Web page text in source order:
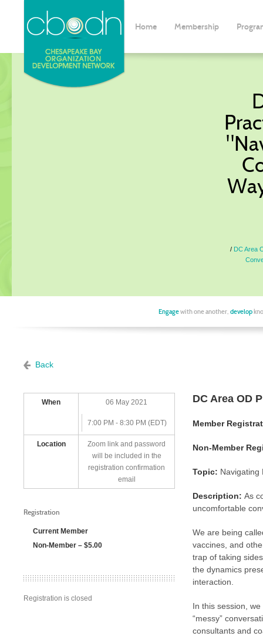
Home Membership
DC Area
Engagewith one another, develop
Back
When 06 May 2021
7:00 PM - 8:30 PM (EDT)
Location
Zoom link and password
will be included in the
registration confirmation
email
Registration
Current Member
Non-Member – $5.00
Registration is closed
DC Area OD
Member
Non-Member
Topic: Navigating
Description: As
uncomfortable
We are being
vaccines, and
trap of taking
the dynamics
interaction.
In this session,
“messy”
consultants and